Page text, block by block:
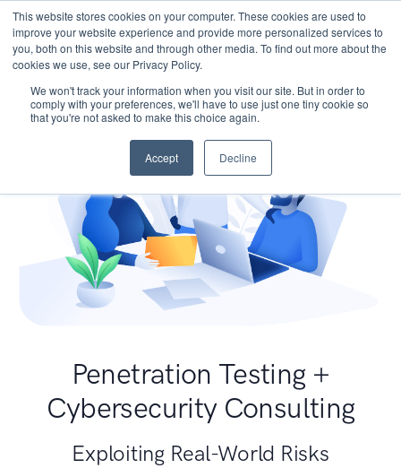
This website stores cookies on your computer. These cookies are used to
improve your website experience and provide more personalized services to
you, both on this website and through other media. To find out more about the
cookies we use, see our Privacy Policy.
We won't track your information when you visit our site. But in order to
comply with your preferences, we'll have to use just one tiny cookie so
that you're not asked to make this choice again.
Accept Decline
Penetration Testing +
Cybersecurity Consulting
Exploiting Real-World Risks